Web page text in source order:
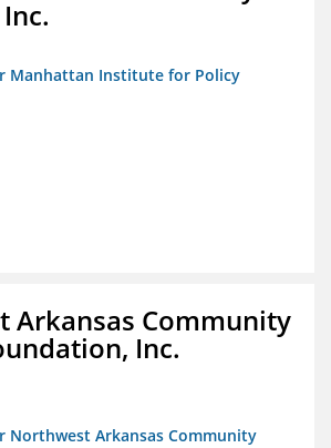
Manhattan Institute for Policy
Arkansas Community
Inc.
Northwest Arkansas Community